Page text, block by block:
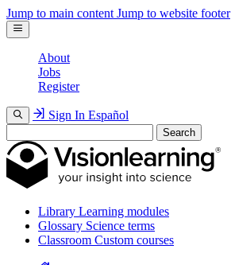
Jump to main content Jump to website footer
About
Jobs
Register
Sign In Español
Search
Library Learning modules
Glossary Science terms
Classroom Custom courses